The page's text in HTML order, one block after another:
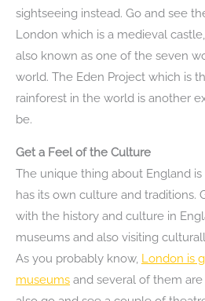
sightseeing instead. Go and see
London which is a medieval
also known as one of the seven
world. The Eden Project which is
rainforest in the world is another
be.
Get a Feel of the Culture
The unique thing about England
has its own culture and traditions.
with the history and culture in
museums and also visiting
As you probably know, London is
museums and several of them are